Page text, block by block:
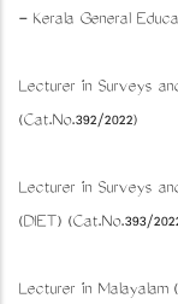
- Kerala General
Lecturer in Surveys
(Cat.No.392/2022)
Lecturer in Surveys
(DIET) (Cat.No.393/
Lecturer in Malayalam